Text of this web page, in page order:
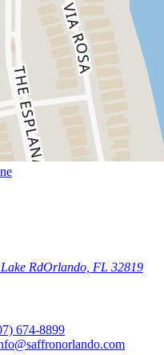
RdOrlando, FL 32819
674-8899